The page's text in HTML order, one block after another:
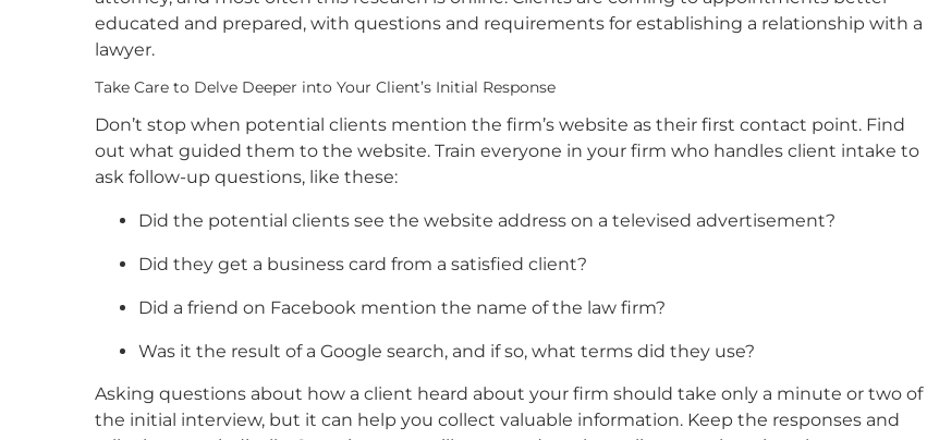
educated and prepared, with questions and requirements for establishing a relationship with a
lawyer.
Take Care to Delve Deeper into Your Client’s Initial Response
Don’t stop when potential clients mention the firm’s website as their first contact point. Find
out what guided them to the website. Train everyone in your firm who handles client intake to
ask follow-up questions, like these:
Did the potential clients see the website address on a televised advertisement?
Did they get a business card from a satisfied client?
Did a friend on Facebook mention the name of the law firm?
Was it the result of a Google search, and if so, what terms did they use?
Asking questions about how a client heard about your firm should take only a minute or two of
the initial interview, but it can help you collect valuable information. Keep the responses and